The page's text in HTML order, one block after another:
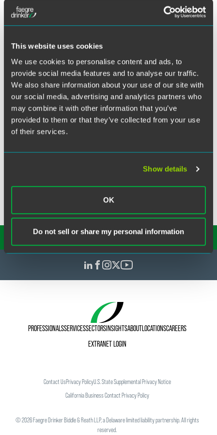
This website uses cookies
We use cookies to personalise content and ads, to
provide social media features and to analyse our traffic.
We also share information about your use of our site with
our social media, advertising and analytics partners who
may combine it with other information that you’ve
provided to them or that they’ve collected from your use
of their services.
Show details
OK
Do not sell or share my personal information
and Jeffrey Roberts
previous month — along with important insights — that
This webinar is sponsored by the ABA Antitrust Section
Corporate Counseling Committee. Sandy Pastroff, senior
counsel of global antitrust and strategic litigation at
Whirlpool Corp. is moderating.
Litigation
SUBSCRIBE TO OURINSIGHTS
PROFESSIONALSSERVICESSECTORSINSIGHTSABOUTLOCATIONSCAREERS
EXTRANET LOGIN
Contact UsPrivacy PolicyU.S. State Supplemental Privacy Notice
California Business Contact Privacy Policy
©2026Faegre Drinker Biddle & Reath LLP, a Delaware limited liability partnership. All rights
reserved.